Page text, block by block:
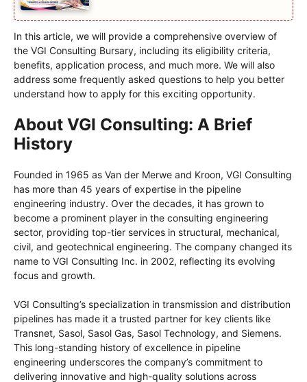
In this article, we will provide a comprehensive overview of
the VGI Consulting Bursary, including its eligibility criteria,
benefits, application process, and much more. We will also
address some frequently asked questions to help you better
understand how to apply for this exciting opportunity.
About VGI Consulting: A Brief
History
Founded in 1965 as Van der Merwe and Kroon, VGI Consulting
has more than 45 years of expertise in the pipeline
engineering industry. Over the decades, it has grown to
become a prominent player in the consulting engineering
sector, providing top-tier services in structural, mechanical,
civil, and geotechnical engineering. The company changed its
name to VGI Consulting Inc. in 2002, reflecting its evolving
focus and growth.
VGI Consulting’s specialization in transmission and distribution
pipelines has made it a trusted partner for key clients like
Transnet, Sasol, Sasol Gas, Sasol Technology, and Siemens.
This long-standing history of excellence in pipeline
engineering underscores the company’s commitment to
delivering innovative and high-quality solutions across